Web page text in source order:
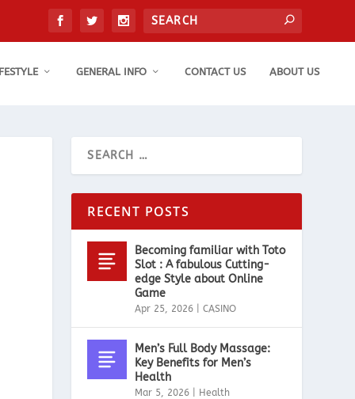
GENERAL INFO CONTACT US ABOUT US
RECENT POSTS
Becoming familiar with Toto
Slot : A fabulous Cutting-
edge Style about Online
Game
Apr 25, 2026 |CASINO
Men’s Full Body Massage:
Key Benefits for Men’s
Health
Mar 5, 2026 Health